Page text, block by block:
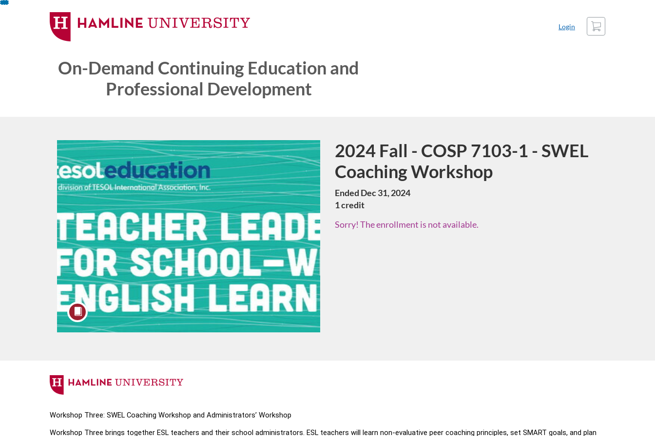
Skip
On-Demand Continuing Education and
Professional Development
Login
Cart
Course
2024 Fall - COSP 7103-1 - SWEL
Coaching Workshop
Ended Dec 31, 2024
1 credit
Sorry! The enrollment is not available.
F
u
Workshop Three: SWEL Coaching Workshop and Administrators’ Workshop
Workshop Three brings together ESL teachers and their school administrators. ESL teachers will learn non-evaluative peer coaching principles, set SMART goals, and plan